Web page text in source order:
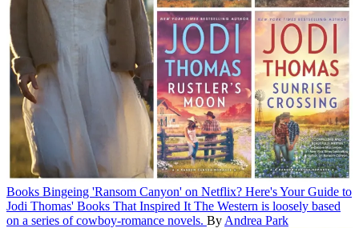
Books Bingeing 'Ransom Canyon' on Netflix? Here's Your Guide to
Jodi Thomas' Books That Inspired It The Western is loosely based
on a series of cowboy-romance novels. By Andrea Park